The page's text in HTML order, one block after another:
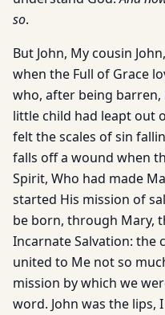
so.
But John, My cousin
when the Full of Grace
who, after being
little child had leapt out
felt the scales of sin
falls off a wound when
Spirit, Who had made
started His mission of
be born, through Mary,
Incarnate Salvation: the
united to Me not so
mission by which we
word. John was the lips,